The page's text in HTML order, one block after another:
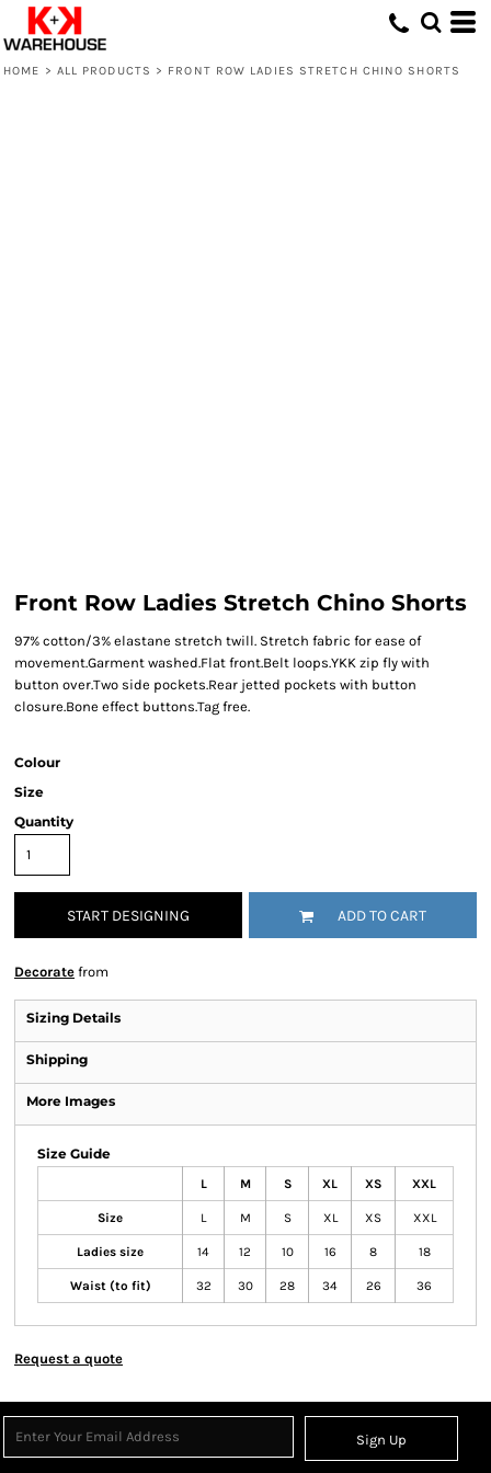
HOME > ALL PRODUCTS > FRONT ROW LADIES STRETCH CHINO SHORTS
Front Row Ladies Stretch Chino Shorts
97% cotton/3% elastane stretch twill. Stretch fabric for ease of
movement.Garment washed.Flat front.Belt loops.YKK zip fly with
button over.Two side pockets.Rear jetted pockets with button
closure.Bone effect buttons.Tag free.
Colour
Size
Quantity
START DESIGNING ADD TO CART
Decorate from
Sizing Details
Shipping
More Images
Size Guide
L M S XL XS XXL
Size L M S XL XS XXL
Ladies size 14 12 10 16 8 18
Waist (to fit) 32 30 28 34 26 36
Request a quote
Sign Up